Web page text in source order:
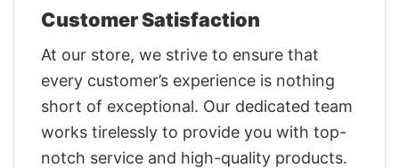
Customer Satisfaction
At our store, we strive to ensure that
every customer’s experience is nothing
short of exceptional. Our dedicated team
works tirelessly to provide you with top-
notch service and high-quality products.